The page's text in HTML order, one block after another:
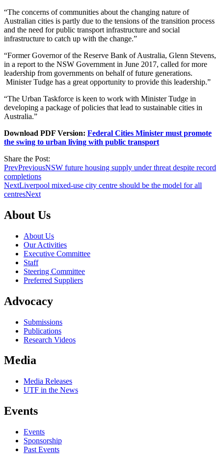
“The concerns of communities about the changing nature of
Australian cities is partly due to the tensions of the transition process
and the need for public transport infrastructure and social
infrastructure to catch up with the change.”
“Former Governor of the Reserve Bank of Australia, Glenn Stevens,
in a report to the NSW Government in June 2017, called for more
leadership from governments on behalf of future generations.
Minister Tudge has a great opportunity to provide this leadership.”
“The Urban Taskforce is keen to work with Minister Tudge in
developing a package of policies that lead to sustainable cities in
Australia.”
Download PDF Version: Federal Cities Minister must promote
the swing to urban living with public transport
Share the Post:
PrevPreviousNSW future housing supply under threat despite record
completions
NextLiverpool mixed-use city centre should be the model for all
centresNext
About Us
About Us
Our Activities
Executive Committee
Staff
Steering Committee
Preferred Suppliers
Advocacy
Submissions
Publications
Research Videos
Media
Media Releases
UTF in the News
Events
Events
Sponsorship
Past Events